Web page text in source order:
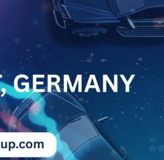
your part
blend for thermal,
material experts
and end-use
thermoforming.
& Prototyping